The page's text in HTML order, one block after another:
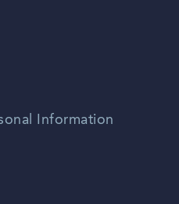
Information